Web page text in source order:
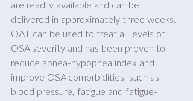
are readily available and can be
delivered in approximately three weeks.
OAT can be used to treat all levels of
OSA severity and has been proven to
reduce apnea-hypopnea index and
improve OSA comorbidities, such as
blood pressure, fatigue and fatigue-